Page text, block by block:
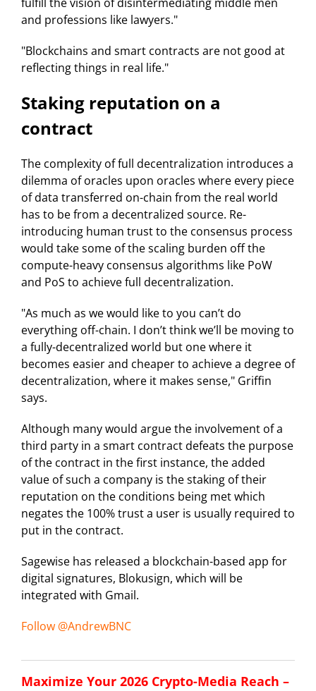
and professions like lawyers."
"Blockchains and smart contracts are not good at
reflecting things in real life."
Staking reputation on a
contract
The complexity of full decentralization introduces a
dilemma of oracles upon oracles where every piece
of data transferred on-chain from the real world
has to be from a decentralized source. Re-
introducing human trust to the consensus process
would take some of the scaling burden off the
compute-heavy consensus algorithms like PoW
and PoS to achieve full decentralization.
"As much as we would like to you can’t do
everything off-chain. I don’t think we’ll be moving to
a fully-decentralized world but one where it
becomes easier and cheaper to achieve a degree of
decentralization, where it makes sense," Griffin
says.
Although many would argue the involvement of a
third party in a smart contract defeats the purpose
of the contract in the first instance, the added
value of such a company is the staking of their
reputation on the conditions being met which
negates the 100% trust a user is usually required to
put in the contract.
Sagewise has released a blockchain-based app for
digital signatures, Blokusign, which will be
integrated with Gmail.
Follow @AndrewBNC
Maximize Your 2026 Crypto-Media Reach –